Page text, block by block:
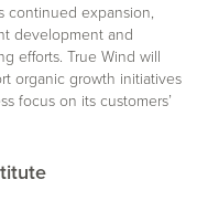
continued expansion,
development and
efforts. True Wind will
organic growth initiatives
focus on its customers’